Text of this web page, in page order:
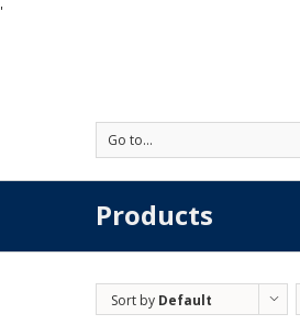
'
Go to...
Products
Sort by Default